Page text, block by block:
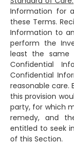
Information for
these Terms.
Information to
perform the
least the same
Confidential
Confidential
reasonable care.
this provision
party, for which
remedy, and
entitled to seek
of this Section.